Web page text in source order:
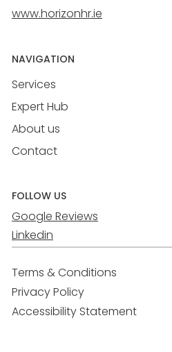
www.horizonhr.ie
NAVIGATION
Services
Expert Hub
About us
Contact
FOLLOW US
Google Reviews
Linkedin
Terms & Conditions
Privacy Policy
Accessibility Statement